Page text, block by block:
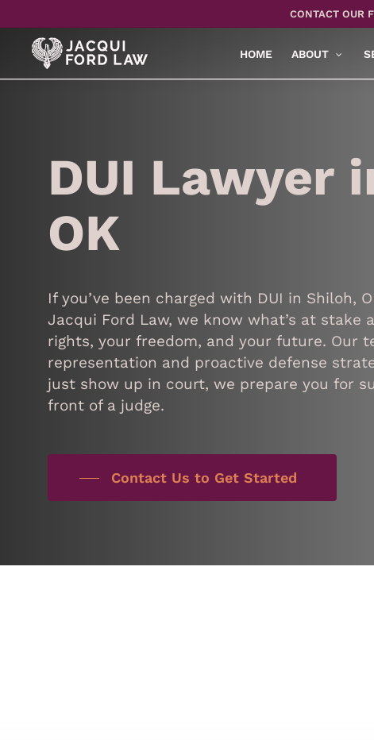
to
main
content
CONTACT OUR
HOME ABOUT
DUI Lawyer
OK
If you’ve been charged with DUI in Shiloh,
Jacqui Ford Law, we know what’s at
rights, your freedom, and your future. Our
representation and proactive defense
just show up in court, we prepare you for
front of a judge.
Contact Us to Get Started